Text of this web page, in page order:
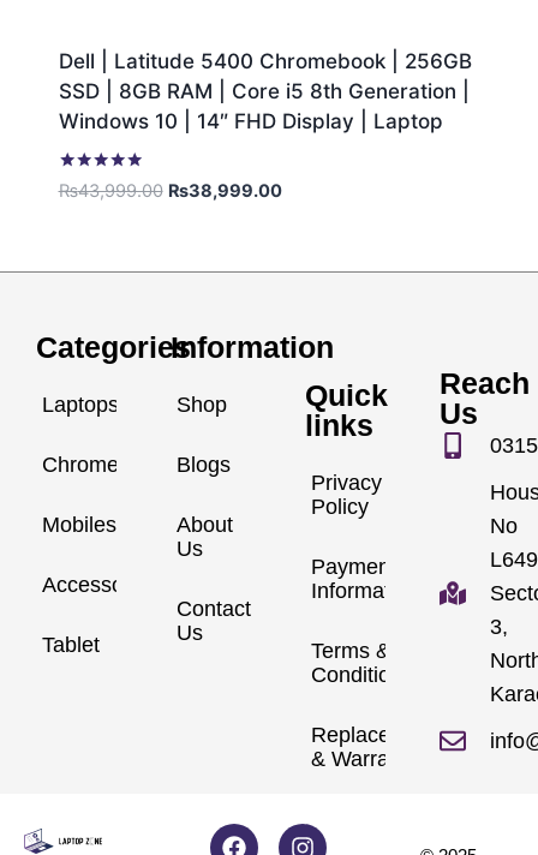
Dell | Latitude 5400 Chromebook | 256GB
SSD | 8GB RAM | Core i5 8th Generation |
Windows 10 | 14″ FHD Display | Laptop
Rated
5.00
₨43,999.00 ₨38,999.00
Categories
Laptops
Chromebook
Mobiles
Accessories
Tablet
Information
Shop
Blogs
About
Us
Contact
Us
Quick
links
Privacy
Policy
Payment
Information
Terms &
Conditions
Replacements
& Warranty
Reach
Us
No
3,